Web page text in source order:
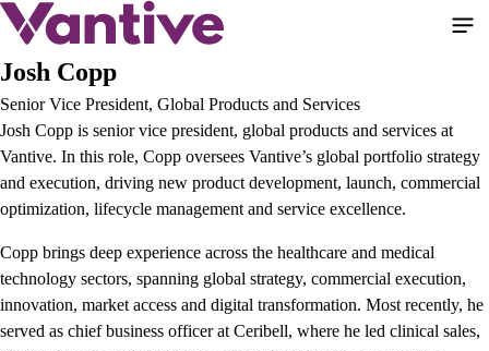
Skip
main
Josh Copp
Senior Vice President, Global Products and Services
Josh Copp is senior vice president, global products and services at
Vantive. In this role, Copp oversees Vantive’s global portfolio strategy
and execution, driving new product development, launch, commercial
optimization, lifecycle management and service excellence.
Copp brings deep experience across the healthcare and medical
technology sectors, spanning global strategy, commercial execution,
innovation, market access and digital transformation. Most recently, he
served as chief business officer at Ceribell, where he led clinical sales,